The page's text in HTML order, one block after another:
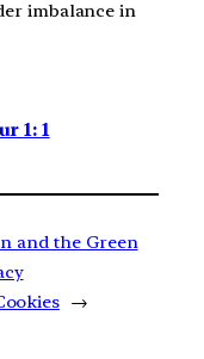
imbalance in
1: 1
and the Green
→